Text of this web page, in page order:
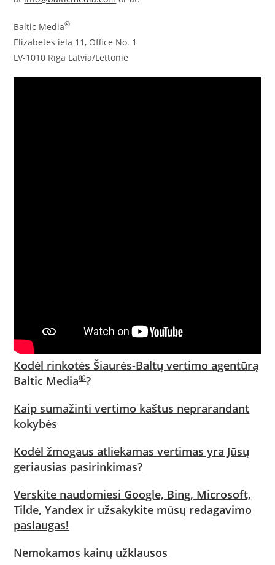
Baltic Media®
Elizabetes iela 11, Office No. 1
LV-1010 Rīga Latvia/Lettonie
Kodėl rinkotės Šiaurės-Baltų vertimo agentūrą
Baltic Media®?
Kaip sumažinti vertimo kaštus neprarandant
kokybės
Kodėl žmogaus atliekamas vertimas yra Jūsų
geriausias pasirinkimas?
Verskite naudomiesi Google, Bing, Microsoft,
Tilde, Yandex ir užsakykite mūsų redagavimo
paslaugas!
Nemokamos kainų užklausos